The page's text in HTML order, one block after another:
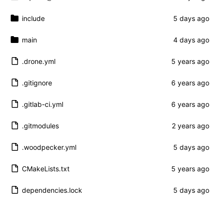
include
main
.drone.yml
.gitignore
.gitlab-ci.yml
.gitmodules
.woodpecker.yml
CMakeLists.txt
dependencies.lock